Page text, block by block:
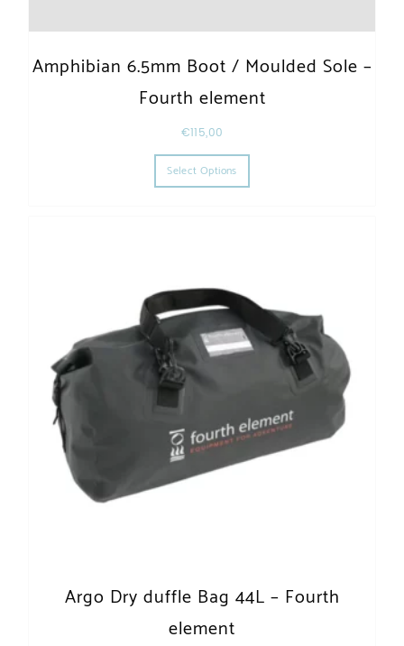
Amphibian 6.5mm Boot / Moulded Sole –
Fourth element
€115,00
Select Options
This product has multiple
Argo Dry duffle Bag 44L – Fourth
element